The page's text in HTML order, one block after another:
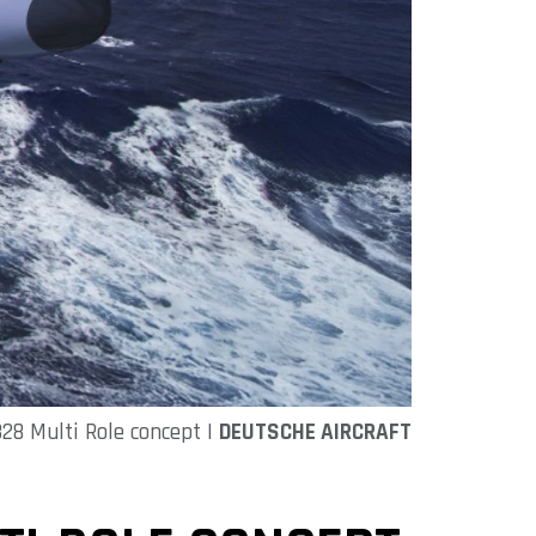
Multi Role concept | DEUTSCHE AIRCRAFT